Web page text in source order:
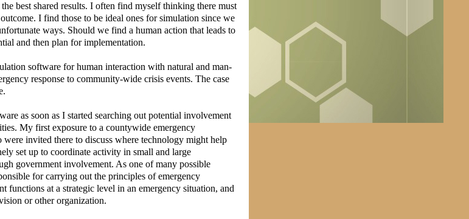
best shared results. I often find myself thinking there must
I find those to be ideal ones for simulation since we
ways. Should we find a human action that leads to
and then plan for implementation.
software for human interaction with natural and man-
response to community-wide crisis events. The case
as soon as I started searching out potential involvement
My first exposure to a countywide emergency
invited there to discuss where technology might help
set up to coordinate activity in small and large
government involvement. As one of many possible
for carrying out the principles of emergency
functions at a strategic level in an emergency situation, and
or other organization.